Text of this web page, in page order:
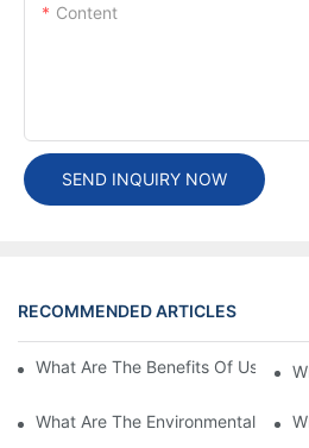
Content
SEND INQUIRY NOW
RECOMMENDED ARTICLES
What Are The Benefits Of Using A
What Are The Environmental